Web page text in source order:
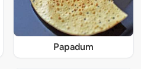
Papadum